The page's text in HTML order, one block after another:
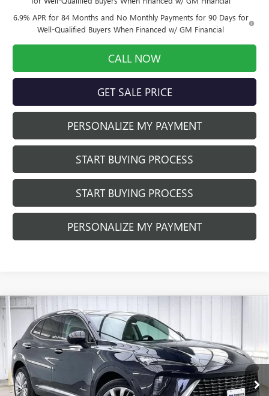
6.9% APR for 84 Months and No Monthly Payments for 90 Days for
Well-Qualified Buyers When Financed w/ GM Financial
CALL NOW
GET SALE PRICE
PERSONALIZE MY PAYMENT
START BUYING PROCESS
START BUYING PROCESS
PERSONALIZE MY PAYMENT
NEW2026BUICK ENVISIONAVENIR
Price Drop
VIN:
LRBFZSR47TD022073Stock:260865Model:4ZE26
In Stock Ext. Int.
$3,727
SAVINGS
Compare Vehicle